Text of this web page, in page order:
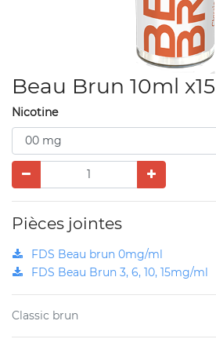
Beau Brun 10ml x15
Nicotine
Pièces jointes
FDS Beau brun 0mg/ml
FDS Beau Brun 3, 6, 10, 15mg/ml
Classic brun